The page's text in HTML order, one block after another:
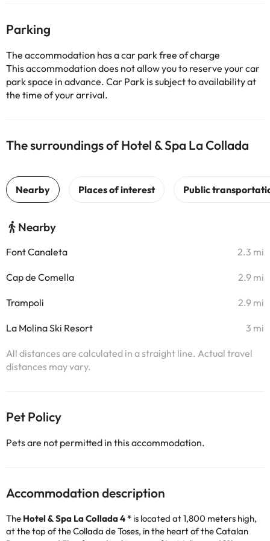
Parking
The accommodation has a car park free of charge
This accommodation does not allow you to reserve your car
park space in advance. Car Park is subject to availability at
the time of your arrival.
The surroundings of Hotel & Spa La Collada
Nearby
Font Canaleta 2.3 mi
Cap de Comella 2.9 mi
Trampoli 2.9 mi
La Molina Ski Resort 3 mi
All distances are calculated in a straight line. Actual travel
distances may vary.
Pet Policy
Pets are not permitted in this accommodation.
Accommodation description
The Hotel & Spa La Collada 4 * is located at 1,800 meters high,
at the top of the Collada de Toses, in the heart of the Catalan